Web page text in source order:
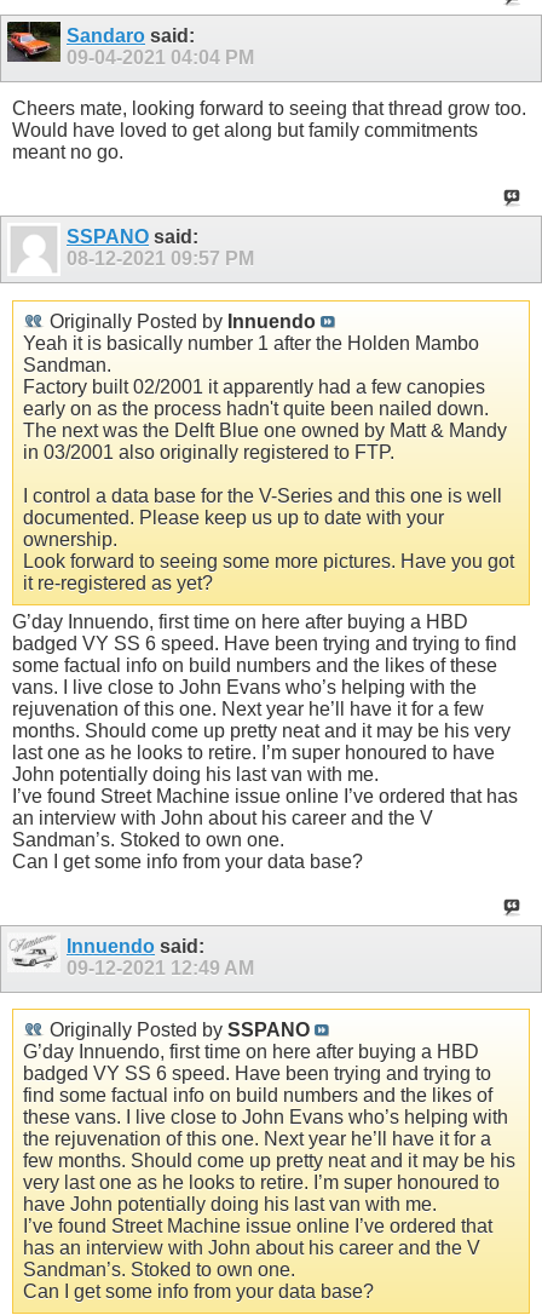
Sandaro said:
09-04-2021 04:04 PM
Cheers mate, looking forward to seeing that thread grow too.
Would have loved to get along but family commitments
meant no go.
SSPANO said:
08-12-2021 09:57 PM
Originally Posted by Innuendo
Yeah it is basically number 1 after the Holden Mambo
Sandman.
Factory built 02/2001 it apparently had a few canopies
early on as the process hadn't quite been nailed down.
The next was the Delft Blue one owned by Matt & Mandy
in 03/2001 also originally registered to FTP.
I control a data base for the V-Series and this one is well
documented. Please keep us up to date with your
ownership.
Look forward to seeing some more pictures. Have you got
it re-registered as yet?
G’day Innuendo, first time on here after buying a HBD
badged VY SS 6 speed. Have been trying and trying to find
some factual info on build numbers and the likes of these
vans. I live close to John Evans who’s helping with the
rejuvenation of this one. Next year he’ll have it for a few
months. Should come up pretty neat and it may be his very
last one as he looks to retire. I’m super honoured to have
John potentially doing his last van with me.
I’ve found Street Machine issue online I’ve ordered that has
an interview with John about his career and the V
Sandman’s. Stoked to own one.
Can I get some info from your data base?
Innuendo said:
09-12-2021 12:49 AM
Originally Posted by SSPANO
G’day Innuendo, first time on here after buying a HBD
badged VY SS 6 speed. Have been trying and trying to
find some factual info on build numbers and the likes of
these vans. I live close to John Evans who’s helping with
the rejuvenation of this one. Next year he’ll have it for a
few months. Should come up pretty neat and it may be his
very last one as he looks to retire. I’m super honoured to
have John potentially doing his last van with me.
I’ve found Street Machine issue online I’ve ordered that
has an interview with John about his career and the V
Sandman’s. Stoked to own one.
Can I get some info from your data base?